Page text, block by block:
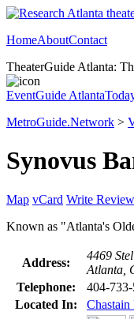
HomeAboutContact
TheaterGuide Atlanta:
EventGuide Atlanta
MetroGuide.Network >
Synovus
Map vCard Write Review
Known as "Atlanta's
Address:
4469
Atlanta,
Telephone:
404-
Located In:
Chastain